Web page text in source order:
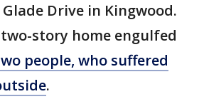
Drive in Kingwood.
story home engulfed
people, who suffered
.